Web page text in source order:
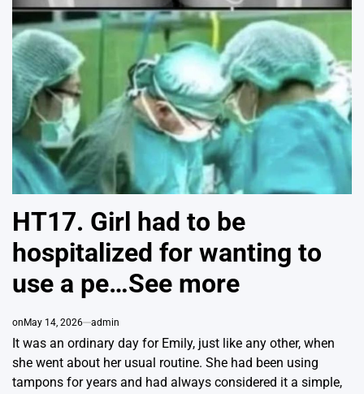
HT17. Girl had to be
hospitalized for wanting to
use a pe…See more
on May 14, 2026 admin
It was an ordinary day for Emily, just like any other, when
she went about her usual routine. She had been using
tampons for years and had always considered it a simple,